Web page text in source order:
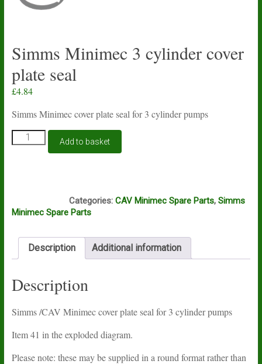
Simms Minimec 3 cylinder cover
plate seal
£4.84
Simms Minimec cover plate seal for 3 cylinder pumps
Simms
Minimec
quantity
Add to basket
Categories: CAV Minimec Spare Parts, Simms
Minimec Spare Parts
Description Additional information
Description
Simms /CAV Minimec cover plate seal for 3 cylinder pumps
Item 41 in the exploded diagram.
Please note: these may be supplied in a round format rather than